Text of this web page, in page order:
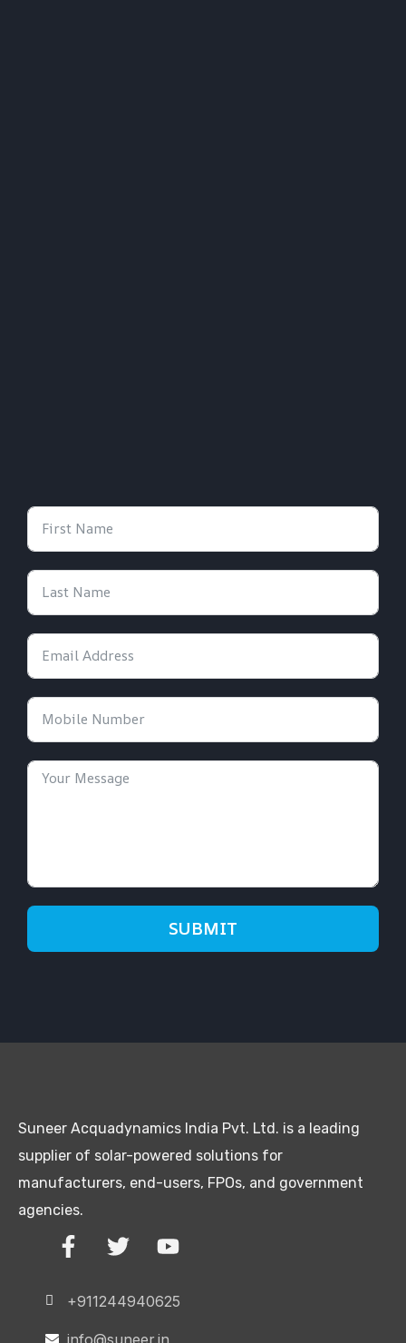
SUBMIT
Suneer Acquadynamics India Pvt. Ltd. is a leading
supplier of solar-powered solutions for
manufacturers, end-users, FPOs, and government
agencies.
+911244940625
info@suneer.in